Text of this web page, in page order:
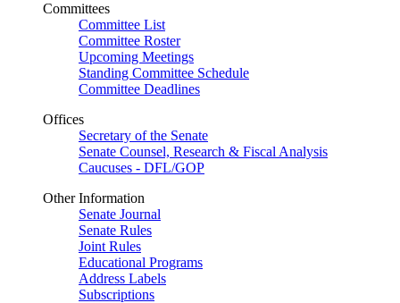
Committees
Committee List
Committee Roster
Upcoming Meetings
Standing Committee Schedule
Committee Deadlines
Offices
Secretary of the Senate
Senate Counsel, Research & Fiscal Analysis
Caucuses - DFL/GOP
Other Information
Senate Journal
Senate Rules
Joint Rules
Educational Programs
Address Labels
Subscriptions